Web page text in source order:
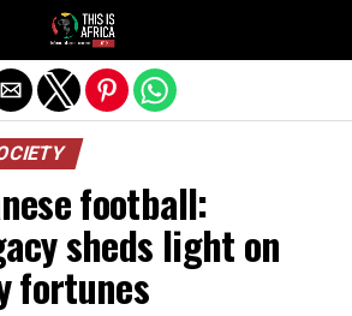
football:
sheds light on
fortunes